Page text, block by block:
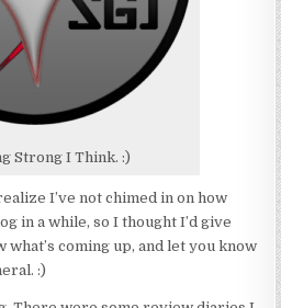
Strong I Think. :)
I’ve not chimed in on how
in a while, so I thought I’d give
what’s coming up, and let you know
:)